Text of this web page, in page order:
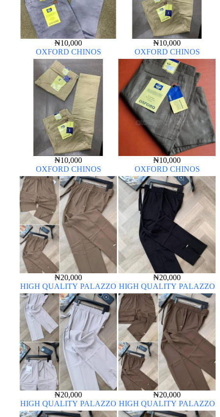
₦10,000
OXFORD CHINOS
₦10,000
OXFORD CHINOS
₦10,000
OXFORD CHINOS
₦10,000
OXFORD CHINOS
₦20,000
HIGH QUALITY PALAZZO
₦20,000
HIGH QUALITY PALAZZO
₦20,000
HIGH QUALITY PALAZZO
₦20,000
HIGH QUALITY PALAZZO